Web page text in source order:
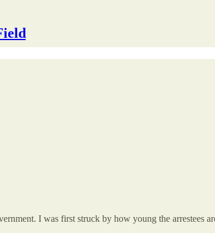
I was first struck by how young the arrestees